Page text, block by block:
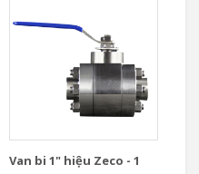
Van bi 1" hiệu Zeco - 1